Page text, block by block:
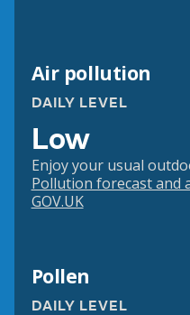
Air pollution
DAILY LEVEL
Low
Enjoy your usual
Pollution forecast and
GOV.UK
Pollen
DAILY LEVEL